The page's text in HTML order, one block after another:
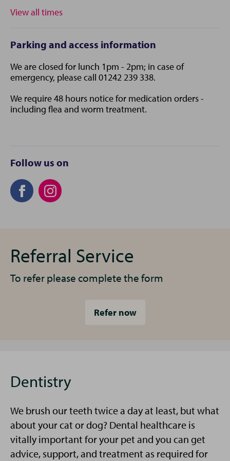
View all times
Parking and access information
We are closed for lunch 1pm - 2pm; in case of
emergency, please call 01242 239 338.
We require 48 hours notice for medication orders -
including flea and worm treatment.
Follow us on
Referral Service
To refer please complete the form
Refer now
Dentistry
We brush our teeth twice a day at least, but what
about your cat or dog? Dental healthcare is
vitally important for your pet and you can get
advice, support, and treatment as required for